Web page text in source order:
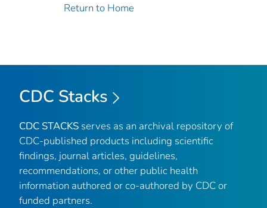
Return to Home
CDC Stacks
CDC STACKS serves as an archival repository of
CDC-published products including scientific
findings, journal articles, guidelines,
recommendations, or other public health
information authored or co-authored by CDC or
funded partners.